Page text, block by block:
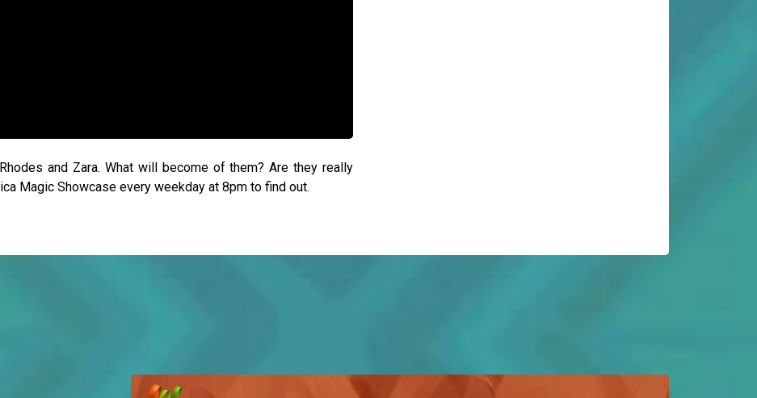
and Zara. What will become of them? Are they really
Magic Showcase every weekday at 8pm to find out.